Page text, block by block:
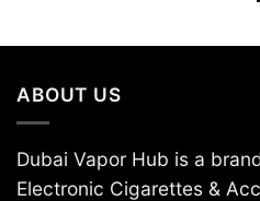
ABOUT US
Dubai Vapor Hub is a
Electronic Cigarettes &